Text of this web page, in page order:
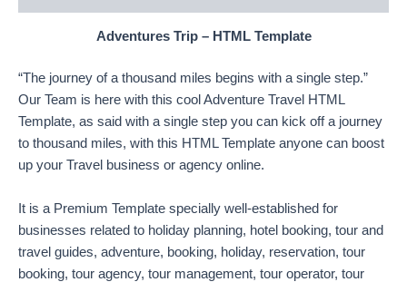
Adventures Trip – HTML Template
“The journey of a thousand miles begins with a single step.”
Our Team is here with this cool Adventure Travel HTML
Template, as said with a single step you can kick off a journey
to thousand miles, with this HTML Template anyone can boost
up your Travel business or agency online.
It is a Premium Template specially well-established for
businesses related to holiday planning, hotel booking, tour and
travel guides, adventure, booking, holiday, reservation, tour
booking, tour agency, tour management, tour operator, tour